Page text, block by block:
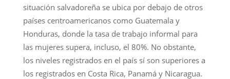
situación salvadoreña se ubica por debajo de otros
países centroamericanos como Guatemala y
Honduras, donde la tasa de trabajo informal para
las mujeres supera, incluso, el 80%. No obstante,
los niveles registrados en el país sí son superiores a
los registrados en Costa Rica, Panamá y Nicaragua.